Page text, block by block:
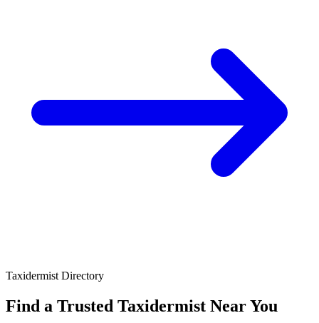
Taxidermist Directory
Find a Trusted Taxidermist Near You